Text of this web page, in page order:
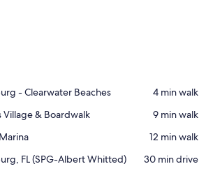
- Clearwater Beaches
‪4 min walk‬
Village & Boardwalk
‪9 min walk‬
‪12 min walk‬
FL (SPG-Albert Whitted)
‪30 min drive‬